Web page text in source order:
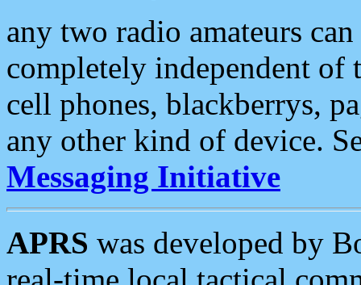
any two radio amateurs
completely independent of
cell phones, blackberrys,
any other kind of device.
Messaging Initiative
APRS was developed by